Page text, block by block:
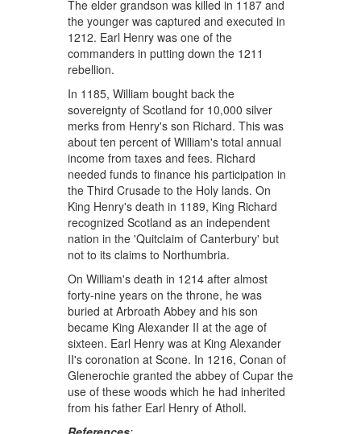
The elder grandson was killed in 1187 and
the younger was captured and executed in
1212. Earl Henry was one of the
commanders in putting down the 1211
rebellion.
In 1185, William bought back the
sovereignty of Scotland for 10,000 silver
merks from Henry's son Richard. This was
about ten percent of William's total annual
income from taxes and fees. Richard
needed funds to finance his participation in
the Third Crusade to the Holy lands. On
King Henry's death in 1189, King Richard
recognized Scotland as an independent
nation in the 'Quitclaim of Canterbury' but
not to its claims to Northumbria.
On William's death in 1214 after almost
forty-nine years on the throne, he was
buried at Arbroath Abbey and his son
became King Alexander II at the age of
sixteen. Earl Henry was at King Alexander
II's coronation at Scone. In 1216, Conan of
Glenerochie granted the abbey of Cupar the
use of these woods which he had inherited
from his father Earl Henry of Atholl.